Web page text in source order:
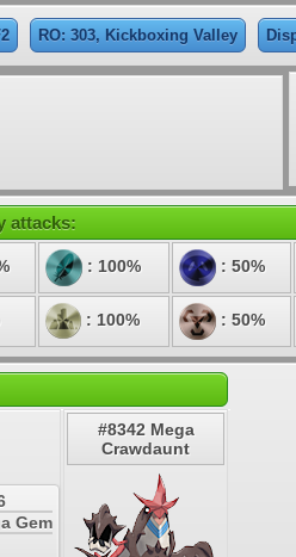
RO: 303, Kickboxing Valley
attacks:
: 100% : 50%
: 100% : 50%
Gem
#8342 Mega
Crawdaunt